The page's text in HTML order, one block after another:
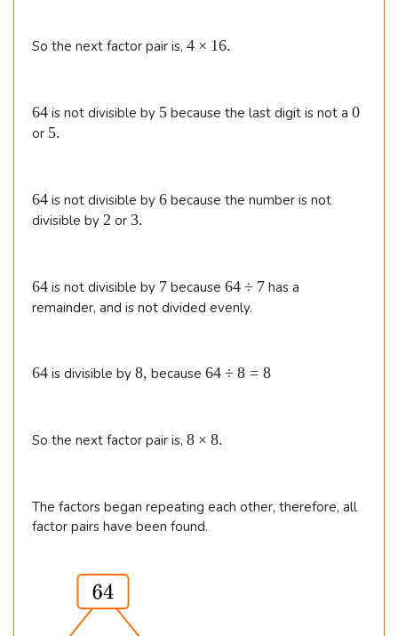
d
i
=
So the next factor pair is, 4
e
4× 16.
6
4
64 is not divisible by 5
5 because the last digit is not a 0
0
or 5
5.
6
4
64 is not divisible by 6
6 because the number is not
divisible by 2
2 or 3
3.
6
4
64 is not divisible by 7
7 because 6
4
v
64÷7 has a
remainder, and is not divided evenly.
6
64 is divisible by 8
8, because 6
d
i
=
64÷8 =8
So the next factor pair is, 8
m
e
s
8×8.
The factors began repeating each other, therefore, all
factor pairs have been found.